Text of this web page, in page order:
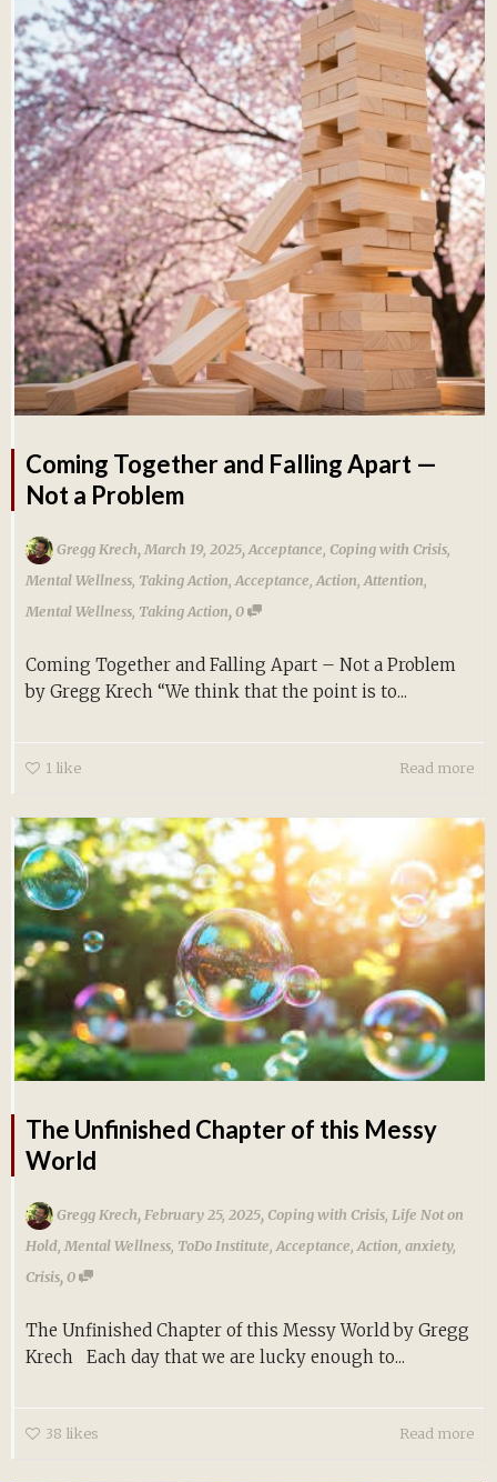
Coming Together and Falling Apart —
Not a Problem
Gregg Krech,March 19, 2025,Acceptance, Coping with Crisis,
Mental Wellness, Taking Action,Acceptance,Action,Attention,
Mental Wellness, Taking Action,0
Coming Together and Falling Apart – Not a Problem
by Gregg Krech “We think that the point is to...
1 like Read more
The Unfinished Chapter of this Messy
World
Gregg Krech,February 25, 2025, Coping with Crisis, Life Not on
Hold, Mental Wellness, ToDo Institute,Acceptance,Action, anxiety,
Crisis,0
The Unfinished Chapter of this Messy World by Gregg
Krech Each day that we are lucky enough to...
38 likes Read more